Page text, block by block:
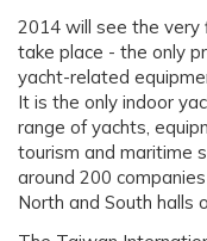
2014 will see the
take place - the only
yacht-related
It is the only indoor
range of yachts,
tourism and maritime
around 200
North and South halls